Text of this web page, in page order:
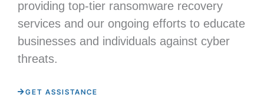
providing top-tier ransomware recovery
services and our ongoing efforts to educate
businesses and individuals against cyber
threats.
GET ASSISTANCE